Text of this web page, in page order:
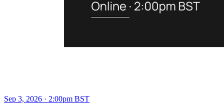
Sep 3, 2026 · 2:00pm BST